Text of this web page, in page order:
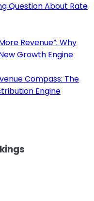
Question About Rate
Revenue”: Why
Growth Engine
Compass: The
Engine